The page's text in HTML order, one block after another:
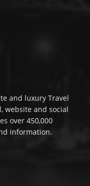
and luxury Travel
website and social
over 450,000
information.